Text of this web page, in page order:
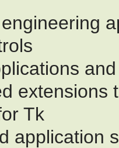
extensions
Tk
application